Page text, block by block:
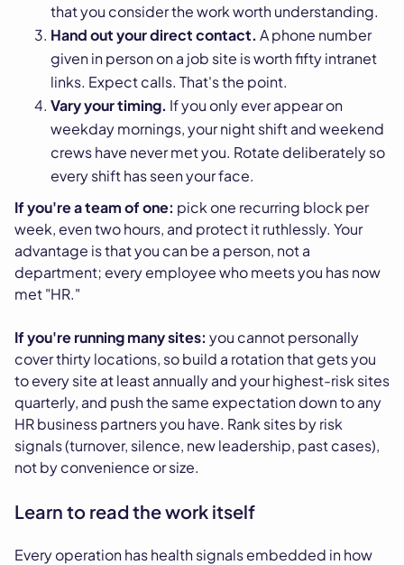
that you consider the work worth understanding.
Hand out your direct contact. A phone number
given in person on a job site is worth fifty intranet
links. Expect calls. That's the point.
Vary your timing. If you only ever appear on
weekday mornings, your night shift and weekend
crews have never met you. Rotate deliberately so
every shift has seen your face.
If you're a team of one: pick one recurring block per
week, even two hours, and protect it ruthlessly. Your
advantage is that you can be a person, not a
department; every employee who meets you has now
met "HR."
If you're running many sites: you cannot personally
cover thirty locations, so build a rotation that gets you
to every site at least annually and your highest-risk sites
quarterly, and push the same expectation down to any
HR business partners you have. Rank sites by risk
signals (turnover, silence, new leadership, past cases),
not by convenience or size.
Learn to read the work itself
Every operation has health signals embedded in how